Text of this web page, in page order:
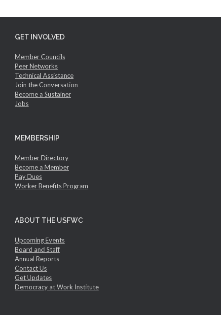
GET INVOLVED
Member Councils
Peer Networks
Technical Assistance
Join the Conversation
Become a Sustainer
Jobs
MEMBERSHIP
Member Directory
Become a Member
Pay Dues
Worker Benefits Program
ABOUT THE USFWC
Upcoming Events
Board and Staff
Annual Reports
Contact Us
Get Updates
Democracy at Work Institute